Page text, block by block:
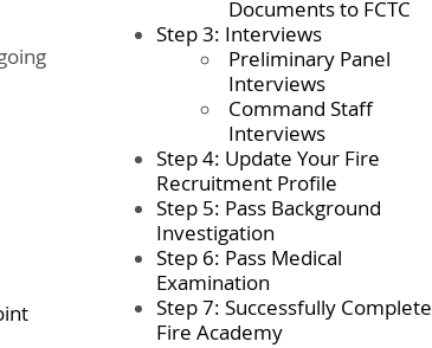
Documents to FCTC
Step 3: Interviews
Preliminary Panel
Interviews
Command Staff
Interviews
Step 4: Update Your Fire
Recruitment Profile
Step 5: Pass Background
Investigation
Step 6: Pass Medical
Examination
Step 7: Successfully Complete
Fire Academy